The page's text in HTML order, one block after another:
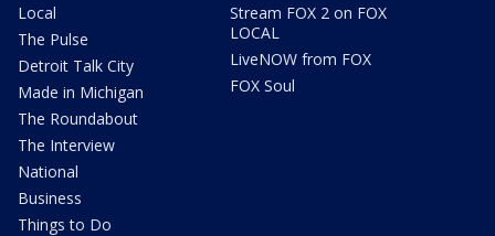
Local
The Pulse
Detroit Talk City
Made in Michigan
The Roundabout
The Interview
National
Business
Things to Do
Stream FOX 2 on FOX
LOCAL
LiveNOW from FOX
FOX Soul